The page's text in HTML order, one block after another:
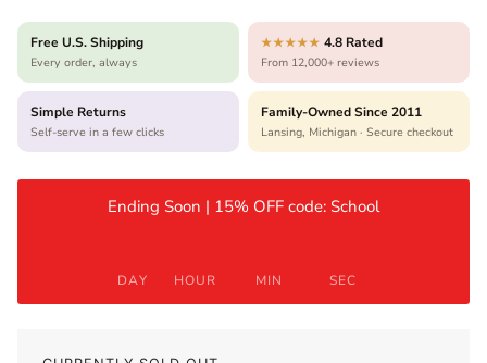
Free U.S. Shipping
Every order, always
★★★★★ 4.8 Rated
From 12,000+ reviews
Simple Returns
Self-serve in a few clicks
Family-Owned Since 2011
Lansing, Michigan · Secure checkout
Ending Soon | 15% OFF code: School
DAY HOUR MIN SEC